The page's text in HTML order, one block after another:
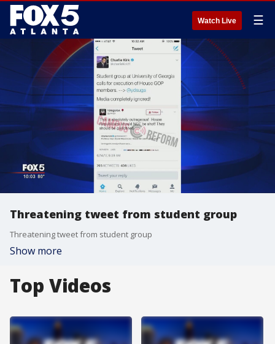
Watch Live ☰
Threatening tweet from student group
Threatening tweet from student group
Show more
Top Videos